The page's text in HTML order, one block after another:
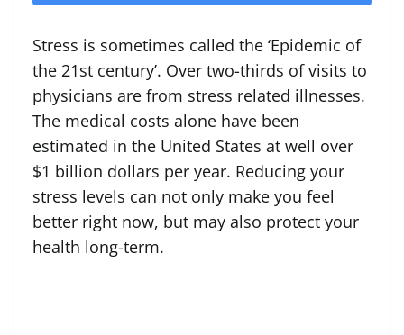
Stress is sometimes called the ‘Epidemic of
the 21st century’. Over two-thirds of visits to
physicians are from stress related illnesses.
The medical costs alone have been
estimated in the United States at well over
$1 billion dollars per year. Reducing your
stress levels can not only make you feel
better right now, but may also protect your
health long-term.